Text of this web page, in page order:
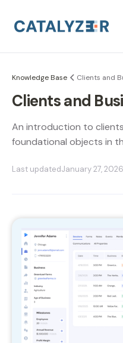
Knowledge Base Clients and
Clients and
An introduction to
foundational objects in
Last updatedJanuary 27, 2026